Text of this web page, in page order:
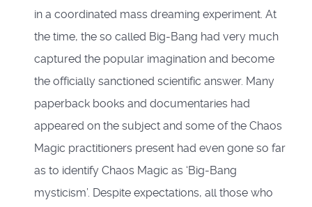
in a coordinated mass dreaming experiment. At
the time, the so called Big-Bang had very much
captured the popular imagination and become
the officially sanctioned scientific answer. Many
paperback books and documentaries had
appeared on the subject and some of the Chaos
Magic practitioners present had even gone so far
as to identify Chaos Magic as ‘Big-Bang
mysticism’. Despite expectations, all those who